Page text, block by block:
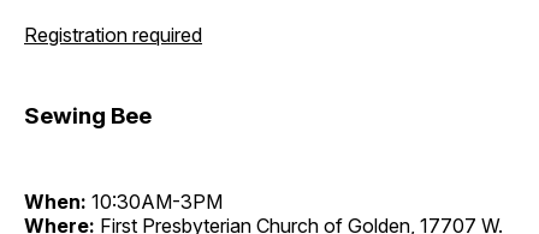
Registration required
Sewing Bee
When: 10:30AM-3PM
Where: First Presbyterian Church of Golden, 17707 W.